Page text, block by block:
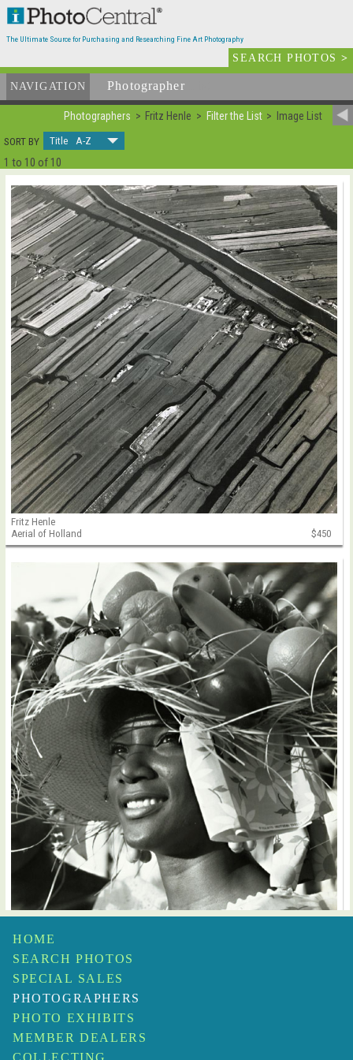
The Ultimate Source for Purchasing and Researching Fine Art Photography
SEARCH PHOTOS>
NAVIGATION Photographer
Photographers Fritz Henle Filter the List
Image List
SORT BY
Title A-Z
1 to 10 of 10
Fritz Henle
Aerial of Holland
$450
Fritz Henle
Fruit Vendor, St. Croix Carnival
HOME
SEARCH PHOTOS
SPECIAL SALES
PHOTOGRAPHERS
PHOTO EXHIBITS
MEMBER DEALERS